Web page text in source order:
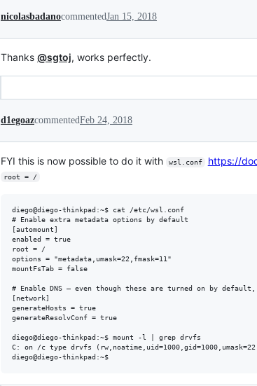
nicolasbadanocommentedJan 15, 2018
Thanks @sgtoj, works perfectly.
d1egoazcommentedFeb 24, 2018
FYI this is now possible to do it with wsl.conf https://
root = /
diego@diego-thinkpad:~$ cat /etc/wsl.conf
# Enable extra metadata options by default
[automount]
enabled = true
root = /
options = "metadata,umask=22,fmask=11"
mountFsTab = false
# Enable DNS – even though these are turned on by
[network]
generateHosts = true
generateResolvConf = true
diego@diego-thinkpad:~$ mount -l | grep drvfs
C: on /c type drvfs